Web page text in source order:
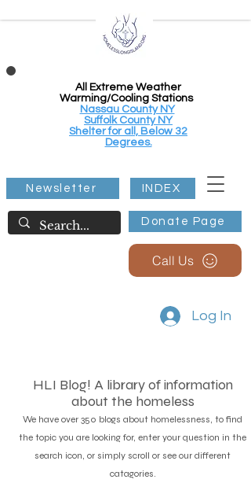
All Extreme Weather
Warming/Cooling Stations
Nassau County NY
Suffolk County NY
Shelter for all, Below 32
Degrees.
Donate Page
Newsletter INDEX
Call Us
Log In
HLI Blog! A library of information
about the homeless
We have over 350 blogs about homelessness, to find
the topic you are looking for, enter your question in the
search icon, or simply scroll or see our different
catagories.